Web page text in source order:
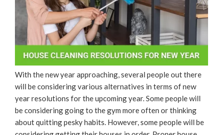
With the new year approaching, several people out there
will be considering various alternatives in terms of new
year resolutions for the upcoming year. Some people will
be considering going to the gym more often or thinking
about quitting pesky habits. However, some people will be